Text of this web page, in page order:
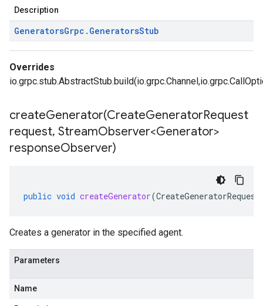
Description
GeneratorsGrpc . GeneratorsStub
Overrides
createGenerator(CreateGeneratorRequest
request, StreamObserver<Generator>
responseObserver)
public void createGenerator(CreateGeneratorRequest
Creates a generator in the specified agent.
Parameters
Name